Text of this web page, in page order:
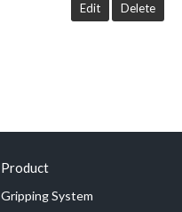
Edit Delete
Product
Gripping System